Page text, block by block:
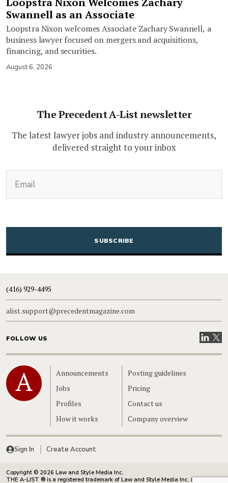
Swannell as an Associate
Loopstra Nixon welcomes Associate Zachary Swannell, a
business lawyer focused on mergers and acquisitions,
financing, and securities.
August 6, 2026
The Precedent A-List newsletter
The latest lawyer jobs and industry announcements,
delivered straight to your inbox
CAPTCHA
(416) 929-4495
alist.support@precedentmagazine.com
FOLLOW US VisitVisit
Home
Announcements
Jobs
Profiles
How it works
Posting guidelines
Pricing
Contact us
Company overview
Sign In Create Account
Copyright © 2026 Law and Style Media Inc.
THE A-LIST ® is a registered trademark of Law and Style Media Inc. in Canada.